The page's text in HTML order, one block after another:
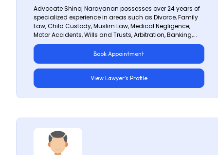
Advocate Shinoj Narayanan possesses over 24 years of
specialized experience in areas such as Divorce, Family
Law, Child Custody, Muslim Law, Medical Negligence,
Motor Accidents, Wills and Trusts, Arbitration, Banking,...
Book Appointment
View Lawyer's Profile